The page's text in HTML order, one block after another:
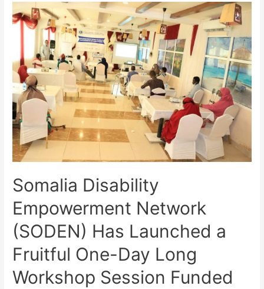
Somalia Disability
Empowerment Network
(SODEN) Has Launched a
Fruitful One-Day Long
Workshop Session Funded